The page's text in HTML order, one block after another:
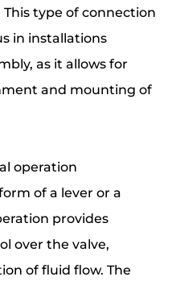
type of connection
in installations
as it allows for
and mounting of
operation
of a lever or a
provides
over the valve,
of fluid flow. The